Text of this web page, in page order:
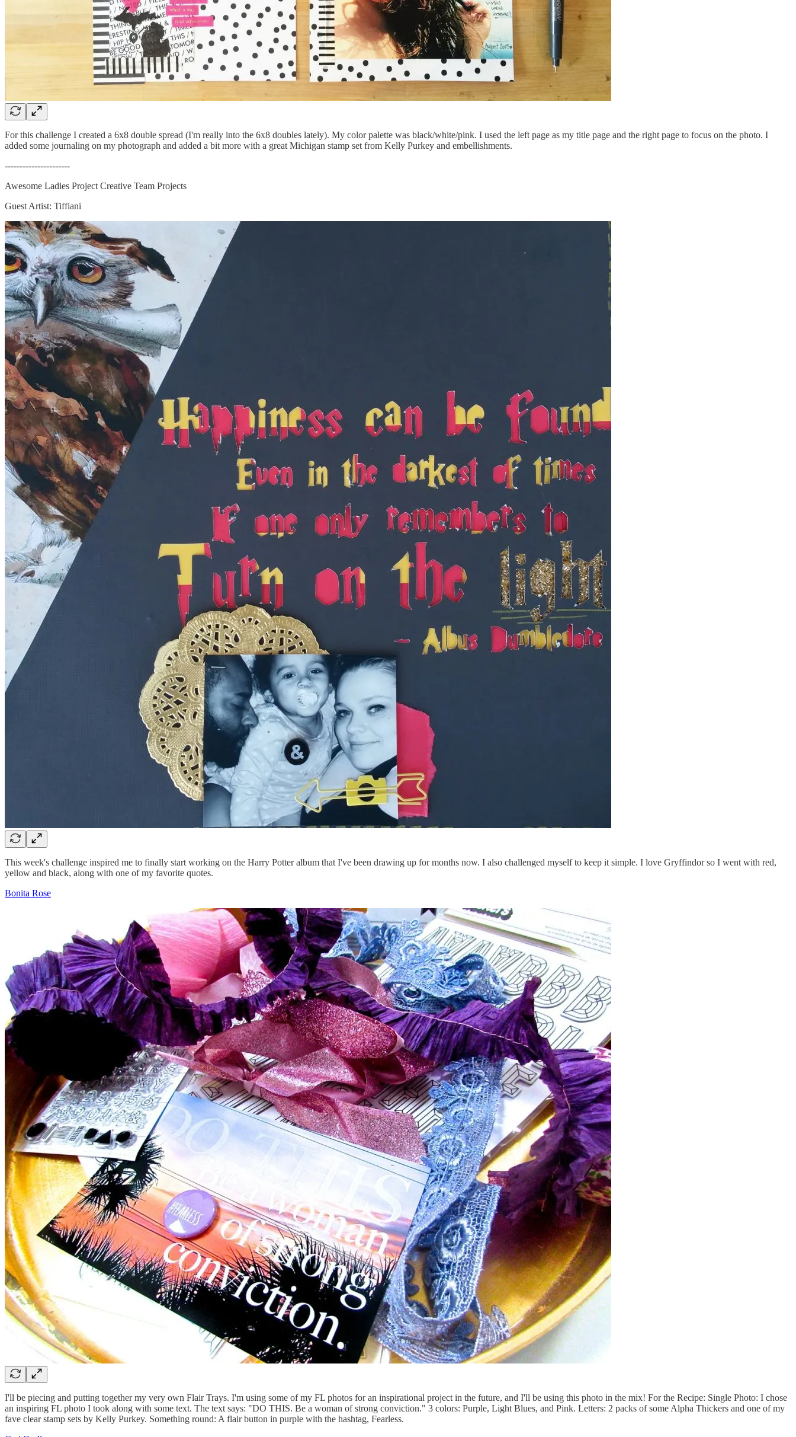
For this challenge I created a 6x8 double spread (I'm really into the 6x8 doubles lately). My color palette was black/white/pink. I used the left page as my title page and the right page to focus on the photo. I
added some journaling on my photograph and added a bit more with a great Michigan stamp set from Kelly Purkey and embellishments.
----------------------
Awesome Ladies Project Creative Team Projects
Guest Artist: Tiffiani
This week's challenge inspired me to finally start working on the Harry Potter album that I've been drawing up for months now. I also challenged myself to keep it simple. I love Gryffindor so I went with red,
yellow and black, along with one of my favorite quotes.
Bonita Rose
I'll be piecing and putting together my very own Flair Trays. I'm using some of my FL photos for an inspirational project in the future, and I'll be using this photo in the mix! For the Recipe: Single Photo: I chose
an inspiring FL photo I took along with some text. The text says: "DO THIS. Be a woman of strong conviction." 3 colors: Purple, Light Blues, and Pink. Letters: 2 packs of some Alpha Thickers and one of my
fave clear stamp sets by Kelly Purkey. Something round: A flair button in purple with the hashtag, Fearless.